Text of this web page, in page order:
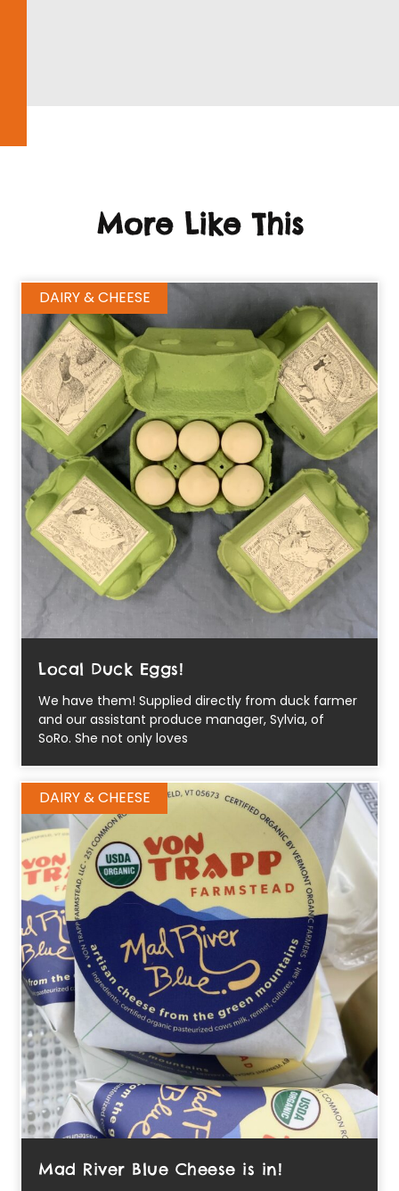
More Like This
DAIRY & CHEESE
Local Duck Eggs!
We have them! Supplied directly from duck farmer
and our assistant produce manager, Sylvia, of
SoRo. She not only loves
DAIRY & CHEESE
Mad River Blue Cheese is in!